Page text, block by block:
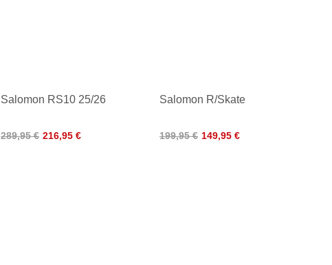
Salomon RS10 25/26
289,95 € 216,95 €
Salomon R/Skate
199,95 € 149,95 €